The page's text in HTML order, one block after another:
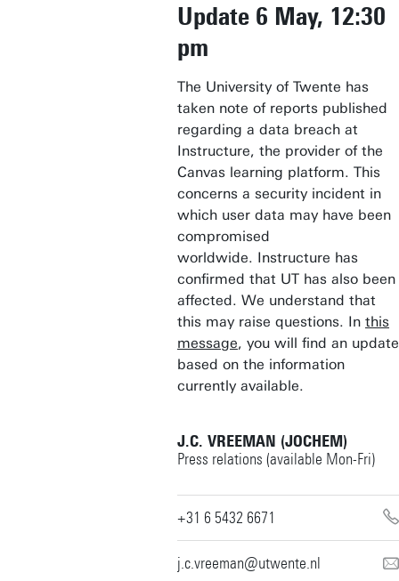
Update 6 May, 12:30
pm
The University of Twente has
taken note of reports published
regarding a data breach at
Instructure, the provider of the
Canvas learning platform. This
concerns a security incident in
which user data may have been
compromised
worldwide. Instructure has
confirmed that UT has also been
affected. We understand that
this may raise questions. In this
message, you will find an update
based on the information
currently available.
J.C. VREEMAN (JOCHEM)
Press relations (available Mon-Fri)
+31 6 5432 6671
j.c.vreeman@utwente.nl